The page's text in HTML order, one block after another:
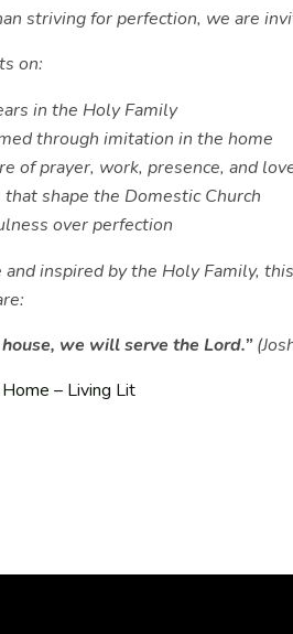
striving for perfection, we are
on:
in the Holy Family
through imitation in the home
of prayer, work, presence, and
shape the Domestic Church
over perfection
and inspired by the Holy Family,
we will serve the Lord.”
Home – Living Lit